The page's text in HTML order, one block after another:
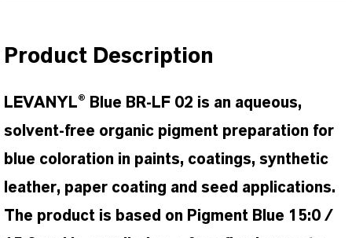
Product Description
LEVANYL® Blue BR-LF 02 is an aqueous,
solvent-free organic pigment preparation for
blue coloration in paints, coatings, synthetic
leather, paper coating and seed applications.
The product is based on Pigment Blue 15:0 /